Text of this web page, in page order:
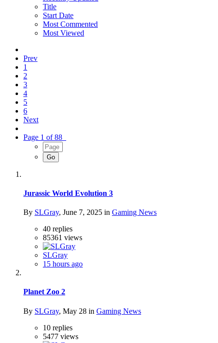
Title
Start Date
Most Commented
Most Viewed
Prev
1
2
3
4
5
6
Next
Page 1 of 88
Jurassic World Evolution 3
By SLGray, June 7, 2025 in Gaming News
40 replies
85361 views
SLGray
15 hours ago
Planet Zoo 2
By SLGray, May 28 in Gaming News
10 replies
5477 views